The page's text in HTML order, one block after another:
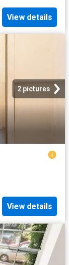
View details
2 pictures
View details